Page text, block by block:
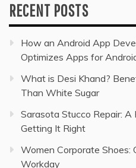
RECENT POSTS
How an Android App
Optimizes Apps for
What is Desi Khand?
Than White Sugar
Sarasota Stucco Repair: A
Getting It Right
Women Corporate
Workday